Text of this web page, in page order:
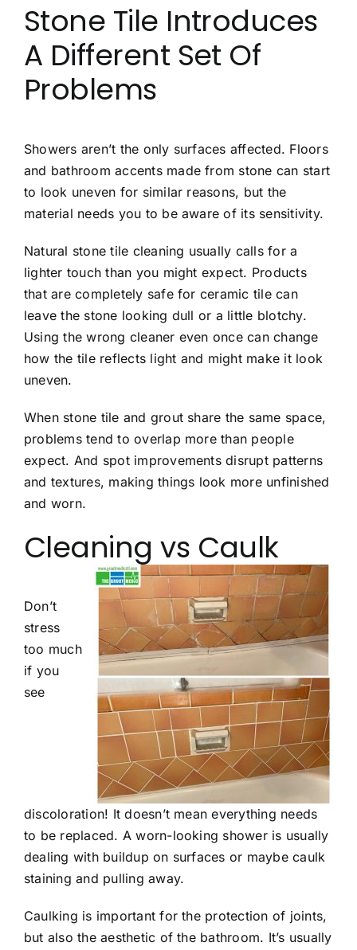
Stone Tile Introduces
A Different Set Of
Problems
Showers aren’t the only surfaces affected. Floors
and bathroom accents made from stone can start
to look uneven for similar reasons, but the
material needs you to be aware of its sensitivity.
Natural stone tile cleaning usually calls for a
lighter touch than you might expect. Products
that are completely safe for ceramic tile can
leave the stone looking dull or a little blotchy.
Using the wrong cleaner even once can change
how the tile reflects light and might make it look
uneven.
When stone tile and grout share the same space,
problems tend to overlap more than people
expect. And spot improvements disrupt patterns
and textures, making things look more unfinished
and worn.
Cleaning vs Caulk
Don’t
stress
too much
if you
see
discoloration! It doesn’t mean everything needs
to be replaced. A worn-looking shower is usually
dealing with buildup on surfaces or maybe caulk
staining and pulling away.
Caulking is important for the protection of joints,
but also the aesthetic of the bathroom. It’s usually